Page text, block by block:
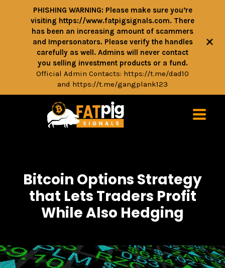
Bitcoin Options Strategy
that Lets Traders Profit
While Also Hedging
PHISHING WARNING: Please make sure you’re
visiting https://www.fatpigsignals.com. There
has been an increasing amount of scammers
and Impersonators. Please verify the handles
carefully as well. Admins will never contact
you selling investment products or a fund.
Official Admin Contacts: https://t.me/dad10
and https://t.me/gangplank123
+